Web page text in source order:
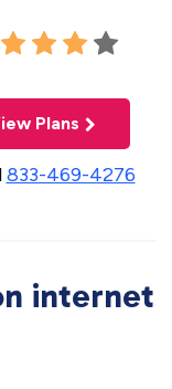
Plans
833-469-4276
internet